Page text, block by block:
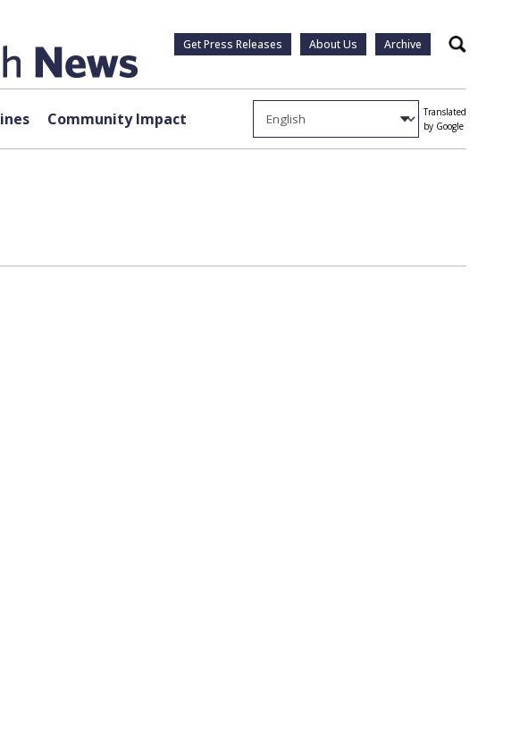
Get Press Releases About Us Archive Search
Community Impact
Translated
by Google